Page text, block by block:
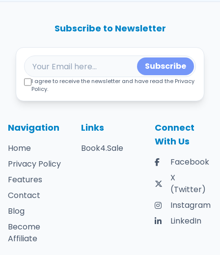
Navigation
Home
Privacy Policy
Features
Contact
Blog
Become
Affiliate
Links
Book4.Sale
Connect
With Us
Facebook
X
(Twitter)
Instagram
LinkedIn
Subscribe to Newsletter
Subscribe
I agree to receive the newsletter and have read the Privacy
Policy.